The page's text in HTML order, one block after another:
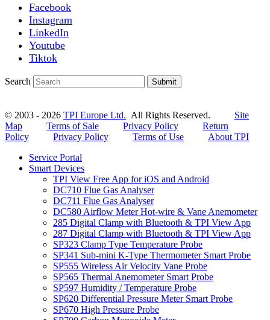
Facebook
Instagram
LinkedIn
Youtube
Tiktok
Search Submit
© 2003 - 2026 TPI Europe Ltd. All Rights Reserved. Site
Map
Terms of Sale Privacy Policy
Return
Policy
Privacy Policy Terms of Use
About TPI
Service Portal
Smart Devices
TPI View Free App for iOS and Android
DC710 Flue Gas Analyser
DC711 Flue Gas Analyser
DC580 Airflow Meter Hot-wire & Vane Anemometer
285 Digital Clamp with Bluetooth & TPI View App
287 Digital Clamp with Bluetooth & TPI View App
SP323 Clamp Type Temperature Probe
SP341 Sub-mini K-Type Thermometer Smart Probe
SP555 Wireless Air Velocity Vane Probe
SP565 Thermal Anemometer Smart Probe
SP597 Humidity / Temperature Probe
SP620 Differential Pressure Meter Smart Probe
SP670 High Pressure Probe